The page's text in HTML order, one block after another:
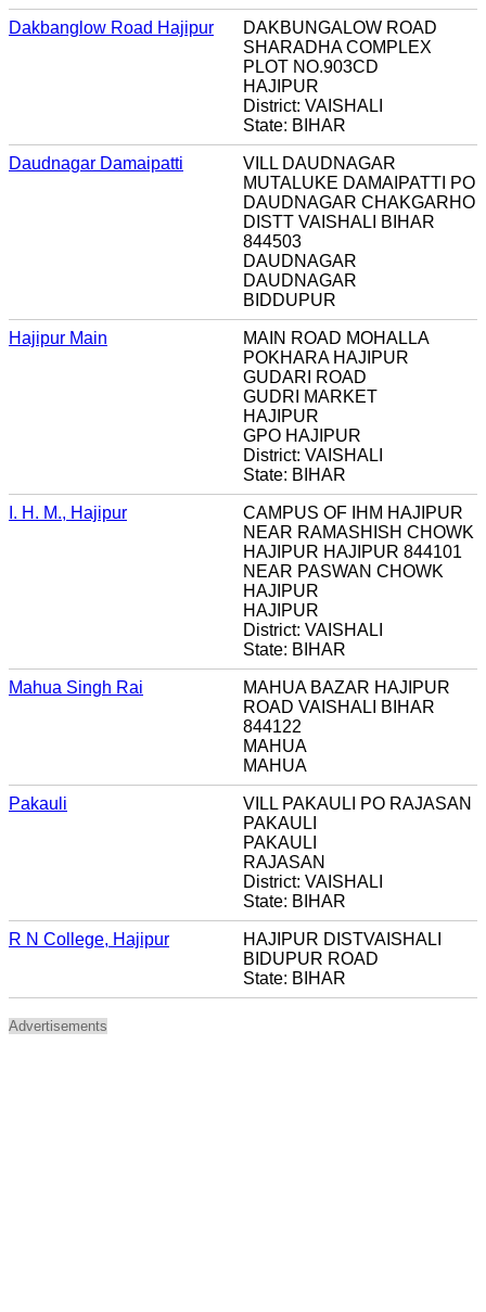
Dakbanglow Road Hajipur
DAKBUNGALOW ROAD
SHARADHA COMPLEX
PLOT NO.903CD
HAJIPUR
District: VAISHALI
State: BIHAR
Daudnagar Damaipatti
VILL DAUDNAGAR
MUTALUKE DAMAIPATTI PO
DAUDNAGAR CHAKGARHO
DISTT VAISHALI BIHAR
844503
DAUDNAGAR
DAUDNAGAR
BIDDUPUR
Hajipur Main
MAIN ROAD MOHALLA
POKHARA HAJIPUR
GUDARI ROAD
GUDRI MARKET
HAJIPUR
GPO HAJIPUR
District: VAISHALI
State: BIHAR
I. H. M., Hajipur
CAMPUS OF IHM HAJIPUR
NEAR RAMASHISH CHOWK
HAJIPUR HAJIPUR 844101
NEAR PASWAN CHOWK
HAJIPUR
HAJIPUR
District: VAISHALI
State: BIHAR
Mahua Singh Rai
MAHUA BAZAR HAJIPUR
ROAD VAISHALI BIHAR
844122
MAHUA
MAHUA
Pakauli
VILL PAKAULI PO RAJASAN
PAKAULI
PAKAULI
RAJASAN
District: VAISHALI
State: BIHAR
R N College, Hajipur
HAJIPUR DISTVAISHALI
BIDUPUR ROAD
State: BIHAR
Advertisements